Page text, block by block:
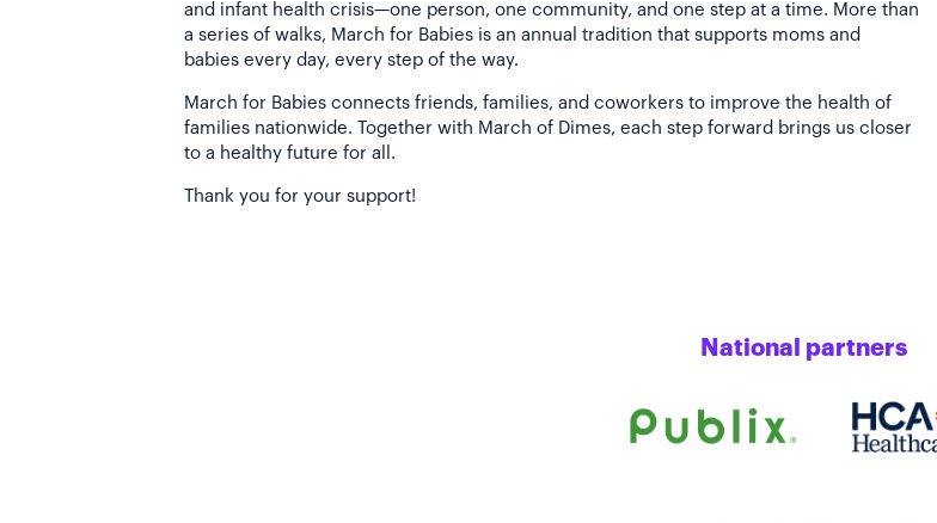
and infant health crisis—one person, one community, and one step at a time. More than
a series of walks, March for Babies is an annual tradition that supports moms and
babies every day, every step of the way.
March for Babies connects friends, families, and coworkers to improve the health of
families nationwide. Together with March of Dimes, each step forward brings us closer
to a healthy future for all.
Thank you for your support!
National partners